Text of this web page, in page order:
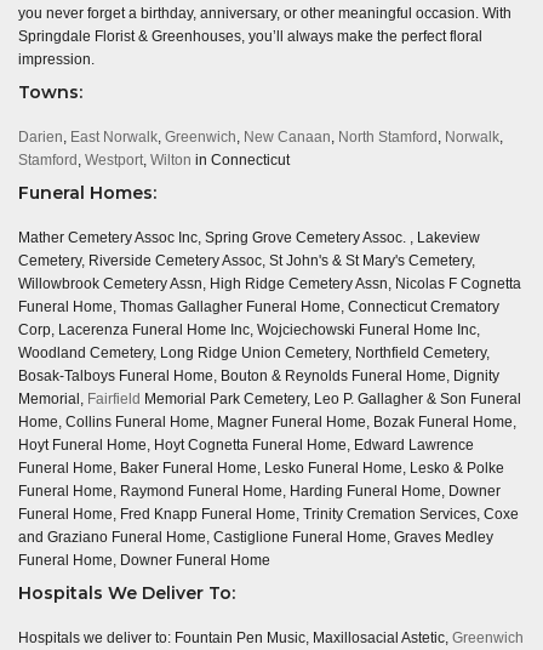
you never forget a birthday, anniversary, or other meaningful occasion. With
Springdale Florist & Greenhouses, you’ll always make the perfect floral
impression.
Towns:
Darien East Norwalk Greenwich New Canaan North Stamford Norwalk
Stamford Westport Wilton in Connecticut
Funeral Homes:
Mather Cemetery Assoc Inc, Spring Grove Cemetery Assoc. , Lakeview
Cemetery, Riverside Cemetery Assoc, St John's & St Mary's Cemetery,
Willowbrook Cemetery Assn, High Ridge Cemetery Assn, Nicolas F Cognetta
Funeral Home, Thomas Gallagher Funeral Home, Connecticut Crematory
Corp, Lacerenza Funeral Home Inc, Wojciechowski Funeral Home Inc,
Woodland Cemetery, Long Ridge Union Cemetery, Northfield Cemetery,
Bosak-Talboys Funeral Home, Bouton & Reynolds Funeral Home, Dignity
Memorial, Fairfield Memorial Park Cemetery, Leo P. Gallagher & Son Funeral
Home, Collins Funeral Home, Magner Funeral Home, Bozak Funeral Home,
Hoyt Funeral Home, Hoyt Cognetta Funeral Home, Edward Lawrence
Funeral Home, Baker Funeral Home, Lesko Funeral Home, Lesko & Polke
Funeral Home, Raymond Funeral Home, Harding Funeral Home, Downer
Funeral Home, Fred Knapp Funeral Home, Trinity Cremation Services, Coxe
and Graziano Funeral Home, Castiglione Funeral Home, Graves Medley
Funeral Home, Downer Funeral Home
Hospitals We Deliver To:
Hospitals we deliver to: Fountain Pen Music, Maxillosacial Astetic, Greenwich